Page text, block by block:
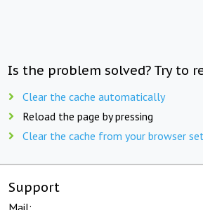
Is the problem solved? Try to
Clear the cache automatically
Reload the page by pressing
Clear the cache from your browser
Support
Mail: